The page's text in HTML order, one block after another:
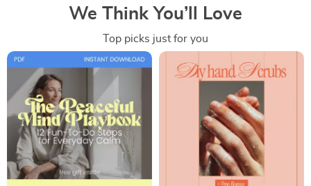
We Think You’ll Love
Top picks just for you